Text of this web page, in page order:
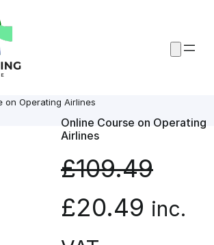
on Operating Airlines
Online Course on Operating
Airlines
£109.49
O
£20.49 C
inc.